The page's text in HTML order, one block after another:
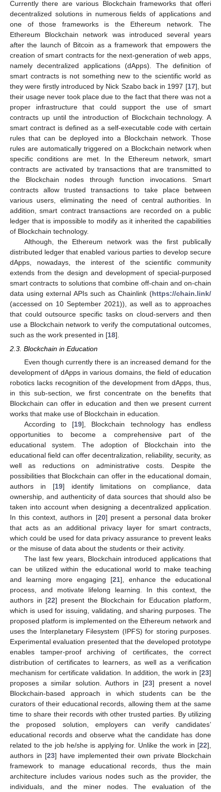
Currently there are various Blockchain frameworks that offeri
decentralized solutions in numerous fields of applications and
one of those frameworks is the Ethereum network. The
Ethereum Blockchain network was introduced several years
after the launch of Bitcoin as a framework that empowers the
creation of smart contracts for the next-generation of web apps,
namely decentralized applications (dApps). The definition of
smart contracts is not something new to the scientific world as
they were firstly introduced by Nick Szabo back in 1997 [17], but
their usage never took place due to the fact that there was not a
proper infrastructure that could support the use of smart
contracts up until the introduction of Blockchain technology. A
smart contract is defined as a self-executable code with certain
rules that can be deployed into a Blockchain network. Those
rules are automatically triggered on a Blockchain network when
specific conditions are met. In the Ethereum network, smart
contracts are activated by transactions that are transmitted to
the Blockchain nodes through function invocations. Smart
contracts allow trusted transactions to take place between
various users, eliminating the need of central authorities. In
addition, smart contract transactions are recorded on a public
ledger that is impossible to modify as it inherited the capabilities
of Blockchain technology.
Although, the Ethereum network was the first publically
distributed ledger that enabled various parties to develop secure
dApps, nowadays, the interest of the scientific community
extends from the design and development of special-purposed
smart contracts to solutions that combine off-chain and on-chain
data using external APIs such as Chainlink (https://chain.link/
(accessed on 10 September 2021)), as well as to approaches
that could outsource specific tasks on cloud-servers and then
use a Blockchain network to verify the computational outcomes,
such as the work presented in [18].
2.3. Blockchain in Education
Even though currently there is an increased demand for the
development of dApps in various domains, the field of education
robotics lacks recognition of the development from dApps, thus,
in this sub-section, we first concentrate on the benefits that
Blockchain can offer in education and then we present current
works that make use of Blockchain in education.
According to [19], Blockchain technology has endless
opportunities to become a comprehensive part of the
educational system. The adoption of Blockchain into the
educational field can offer decentralization, reliability, security, as
well as reductions on administrative costs. Despite the
possibilities that Blockchain can offer in the educational domain,
authors in [19] identify limitations on compliance, data
ownership, and authenticity of data sources that should also be
taken into account when designing a decentralized application.
In this context, authors in [20] present a personal data broker
that acts as an additional privacy layer for smart contracts,
which could be used for data privacy assurance to prevent leaks
or the misuse of data about the students or their activity.
The last few years, Blockchain introduced applications that
can be utilized within the educational world to make teaching
and learning more engaging [21], enhance the educational
process, and motivate lifelong learning. In this context, the
authors in [22] present the Blockchain for Education platform,
which is used for issuing, validating, and sharing purposes. The
proposed platform is implemented on the Ethereum network and
uses the Interplanetary Filesystem (IPFS) for storing purposes.
Experimental evaluation presented that the developed prototype
enables tamper-proof archiving of certificates, the correct
distribution of certificates to learners, as well as a verification
mechanism for certificate validation. In addition, the work in [23]
proposes a similar solution. Authors in [23] present a novel
Blockchain-based approach in which students can be the
curators of their educational records, allowing them at the same
time to share their records with other trusted parties. By utilizing
the proposed solution, employers can verify candidates’
educational records and observe what the candidate has done
related to the job he/she is applying for. Unlike the work in [22],
authors in [23] have implemented their own private Blockchain
framework to manage educational records, thus the main
architecture includes various nodes such as the provider, the
individuals, and the miner nodes. The evaluation of the